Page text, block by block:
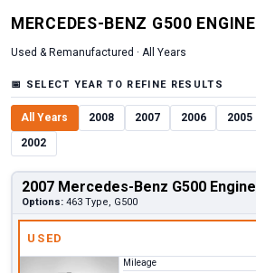
MERCEDES-BENZ G500 ENGINE
Used & Remanufactured · All Years
📅 SELECT YEAR TO REFINE RESULTS
All Years 2008 2007 2006 2005
2002
2007 Mercedes-Benz G500 Engine
Options: 463 Type, G500
USED
Mileage